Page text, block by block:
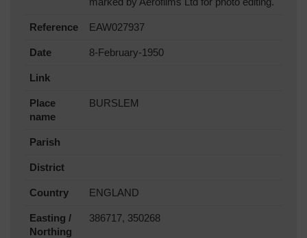
Reference EAW027937
Date 8-February-1950
Link
Place
name
BURSLEM
Parish
District
Country ENGLAND
Easting /
Northing
386717, 350268